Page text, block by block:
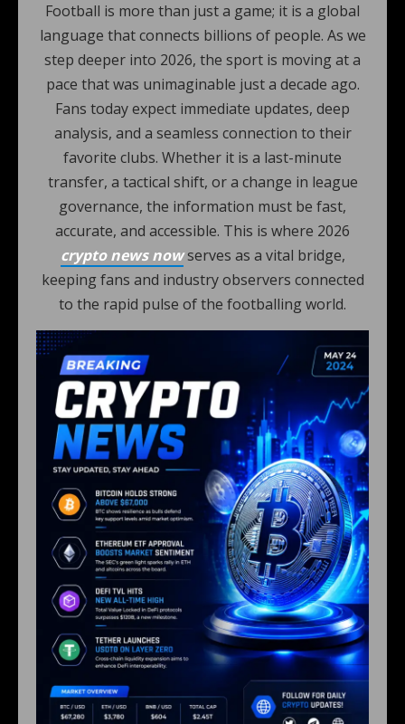
Football is more than just a game; it is a global
language that connects billions of people. As we
step deeper into 2026, the sport is moving at a
pace that was unimaginable just a decade ago.
Fans today expect immediate updates, deep
analysis, and a seamless connection to their
favorite clubs. Whether it is a last-minute
transfer, a tactical shift, or a change in league
governance, the information must be fast,
accurate, and accessible. This is where 2026
crypto news nowserves as a vital bridge,
keeping fans and industry observers connected
to the rapid pulse of the footballing world.